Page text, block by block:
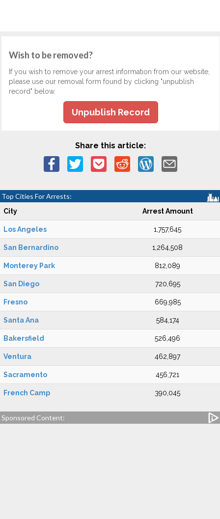
Wish to be removed?
If you wish to remove your arrest information from our website,
please use our removal form found by clicking "unpublish
record" below.
Unpublish Record
Share this article:
Top Cities For Arrests:
City Arrest Amount
Los Angeles 1,757,645
San Bernardino 1,264,508
Monterey Park 812,089
San Diego 720,695
Fresno 669,985
Santa Ana 584,174
Bakersfield 526,496
Ventura 462,897
Sacramento 456,721
French Camp 390,045
Sponsored Content: